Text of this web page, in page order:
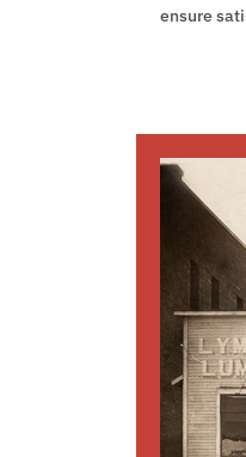
ensure